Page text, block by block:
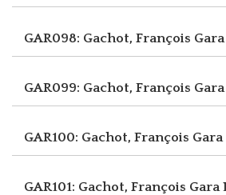
GAR098: Gachot, François
GAR099: Gachot, François
GAR100: Gachot, François Gara
GAR101: Gachot, François Gara